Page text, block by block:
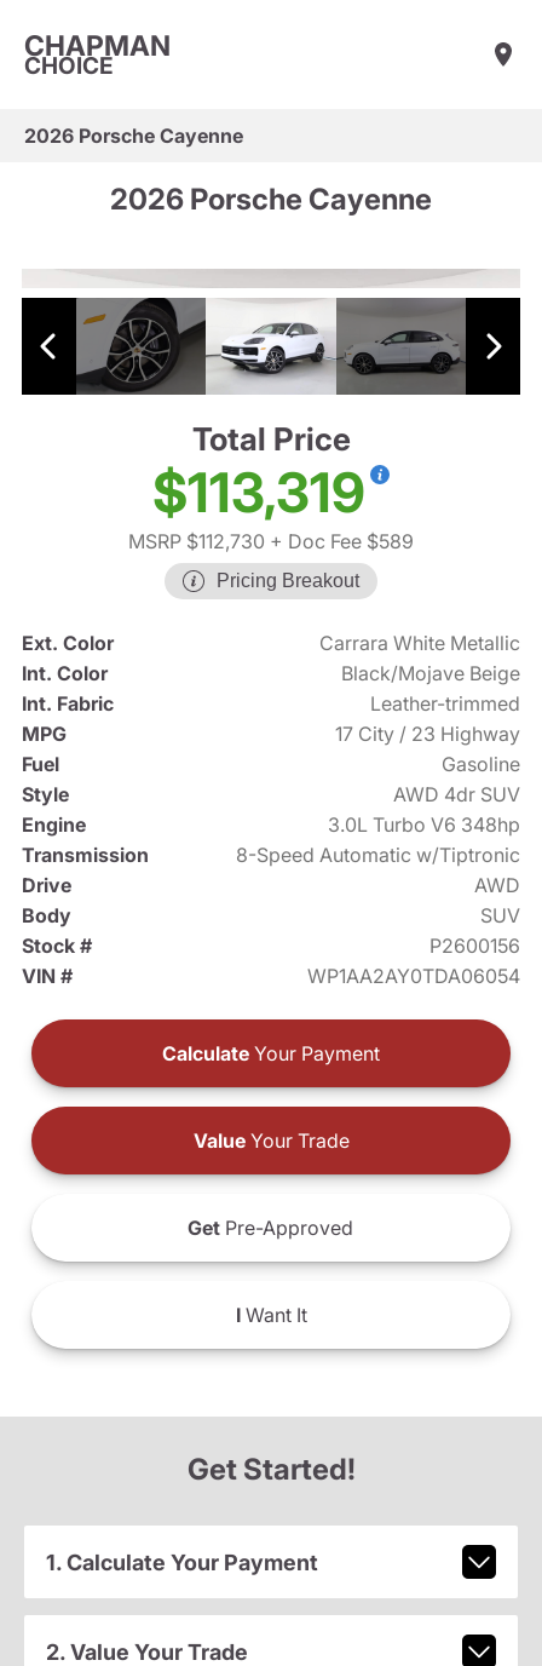
CHAPMAN
CHOICE
2026 Porsche Cayenne
2026 Porsche Cayenne
Total Price
$113,319
MSRP $112,730 + Doc Fee $589
Pricing Breakout
Ext. Color
Carrara White Metallic
Int. Color
Black/Mojave Beige
Int. Fabric
Leather-trimmed
MPG
17 City / 23 Highway
Fuel
Gasoline
Style
AWD 4dr SUV
Engine
3.0L Turbo V6 348hp
Transmission
8-Speed Automatic w/Tiptronic
Drive
AWD
Body
SUV
Stock #
P2600156
VIN #
WP1AA2AY0TDA06054
Calculate Your Payment
ValueYour Trade
Get Pre-Approved
IWant It
Get Started!
1. Calculate Your Payment
2. Value Your Trade